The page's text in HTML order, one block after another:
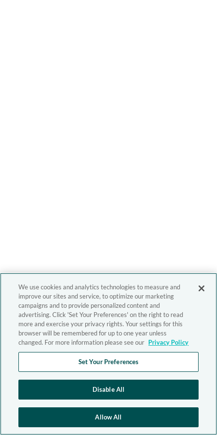
We use cookies and analytics technologies to measure and
improve our sites and service, to optimize our marketing
campaigns and to provide personalized content and
advertising. Click 'Set Your Preferences' on the right to read
more and exercise your privacy rights. Your settings for this
browser will be remembered for up to one year unless
changed. For more information please see our Privacy Policy
Set Your Preferences
Disable All
Allow All